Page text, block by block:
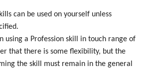
can be used on yourself unless
using a Profession skill in touch range of
that there is some flexibility, but the
the skill must remain in the general